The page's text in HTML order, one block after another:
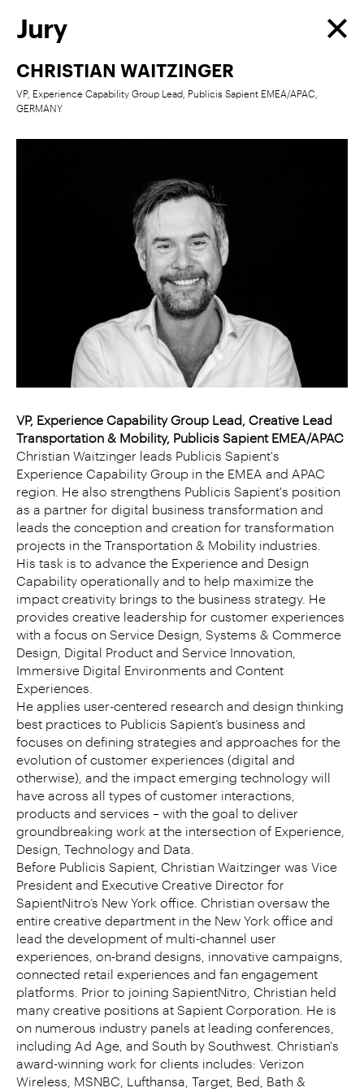
Jury
CHRISTIAN WAITZINGER
VP, Experience Capability Group Lead, Publicis Sapient EMEA/APAC,
GERMANY
VP, Experience Capability Group Lead, Creative Lead
Transportation & Mobility, Publicis Sapient EMEA/APAC
Christian Waitzinger leads Publicis Sapient's
Experience Capability Group in the EMEA and APAC
region. He also strengthens Publicis Sapient's position
as a partner for digital business transformation and
leads the conception and creation for transformation
projects in the Transportation & Mobility industries.
His task is to advance the Experience and Design
Capability operationally and to help maximize the
impact creativity brings to the business strategy. He
provides creative leadership for customer experiences
with a focus on Service Design, Systems & Commerce
Design, Digital Product and Service Innovation,
Immersive Digital Environments and Content
Experiences.
He applies user-centered research and design thinking
best practices to Publicis Sapient’s business and
focuses on defining strategies and approaches for the
evolution of customer experiences (digital and
otherwise), and the impact emerging technology will
have across all types of customer interactions,
products and services – with the goal to deliver
groundbreaking work at the intersection of Experience,
Design, Technology and Data.
Before Publicis Sapient, Christian Waitzinger was Vice
President and Executive Creative Director for
SapientNitro’s New York office. Christian oversaw the
entire creative department in the New York office and
lead the development of multi-channel user
experiences, on-brand designs, innovative campaigns,
connected retail experiences and fan engagement
platforms. Prior to joining SapientNitro, Christian held
many creative positions at Sapient Corporation. He is
on numerous industry panels at leading conferences,
including Ad Age, and South by Southwest. Christian's
award-winning work for clients includes: Verizon
Wireless, MSNBC, Lufthansa, Target, Bed, Bath &